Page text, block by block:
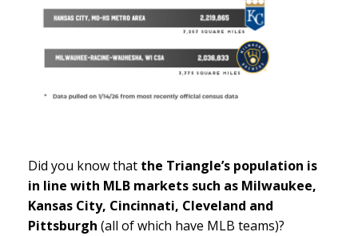
Did you know that the Triangle’s population is
in line with MLB markets such as Milwaukee,
Kansas City, Cincinnati, Cleveland and
Pittsburgh (all of which have MLB teams)?